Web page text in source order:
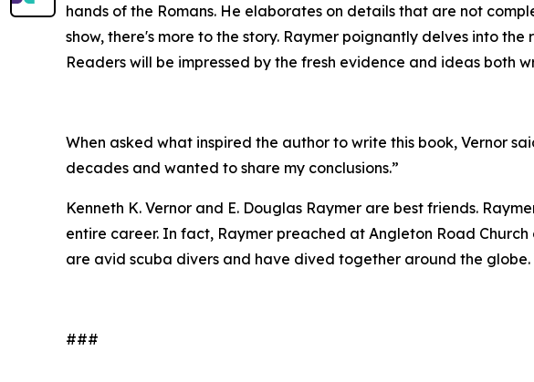
hands of the Romans. He elaborates on details that are not
show, there's more to the story. Raymer poignantly delves into
Readers will be impressed by the fresh evidence and ideas both
When asked what inspired the author to write this book, Vernor
decades and wanted to share my conclusions.”
Kenneth K. Vernor and E. Douglas Raymer are best friends.
entire career. In fact, Raymer preached at Angleton Road
are avid scuba divers and have dived together around the
###